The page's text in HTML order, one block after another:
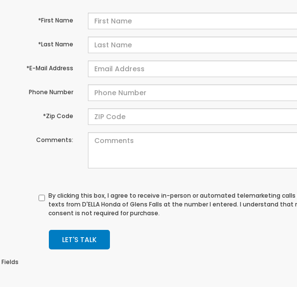
*First Name
*Last Name
*E-Mail Address
Phone Number
*Zip Code
Comments:
By clicking this box, I agree to receive in-person or automated telemarketing calls
texts from D'ELLA Honda of Glens Falls at the number I entered. I understand that
consent is not required for purchase.
LET'S TALK